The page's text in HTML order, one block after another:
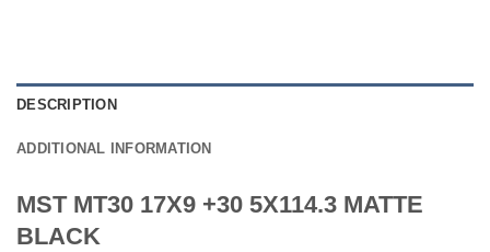
DESCRIPTION
ADDITIONAL INFORMATION
MST MT30 17X9 +30 5X114.3 MATTE
BLACK